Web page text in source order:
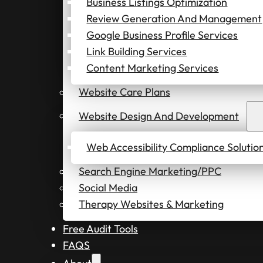
Review Generation And Management
Google Business Profile Services
Link Building Services
Content Marketing Services
Website Care Plans
Website Design And Development
Web Accessibility Compliance
Search Engine Marketing/PPC
Social Media
Therapy Websites & Marketing
Free Audit Tools
FAQS